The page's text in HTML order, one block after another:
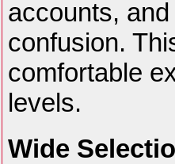
accounts,
confusion.
comfortable
levels.
Wide